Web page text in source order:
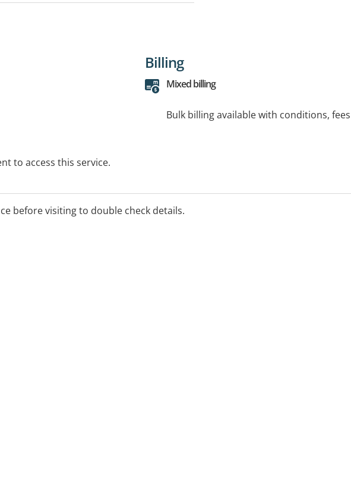
to access this service.
Billing
Mixed billing
Bulk billing available with conditions,
before visiting to double check details.